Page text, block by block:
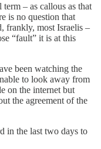
– as callous as that
is no question that
frankly, most Israelis –
“fault” it is at this
been watching the
to look away from
on the internet but
the agreement of the
in the last two days to